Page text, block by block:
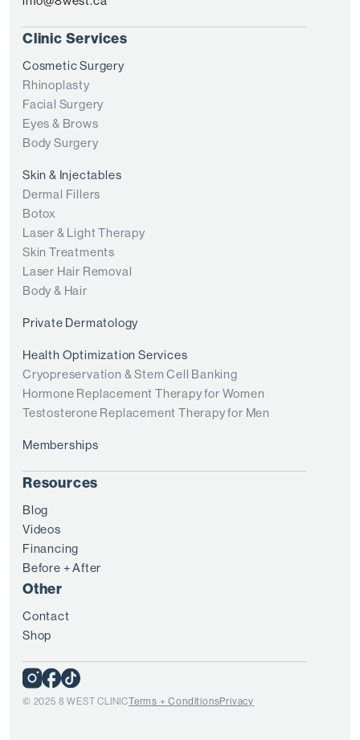
Clinic Services
Cosmetic Surgery
Rhinoplasty
Facial Surgery
Eyes & Brows
Body Surgery
Skin & Injectables
Dermal Fillers
Botox
Laser & Light Therapy
Skin Treatments
Laser Hair Removal
Body & Hair
Private Dermatology
Health Optimization Services
Cryopreservation & Stem Cell Banking
Hormone Replacement Therapy for Women
Testosterone Replacement Therapy for Men
Memberships
Resources
Blog
Videos
Financing
Before + After
Other
Contact
Shop
© 2025 8 WEST CLINICTerms + ConditionsPrivacy